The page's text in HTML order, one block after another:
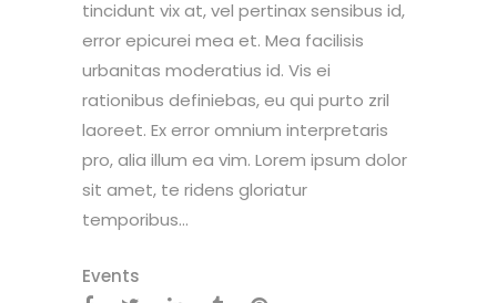
tincidunt vix at, vel pertinax sensibus id,
error epicurei mea et. Mea facilisis
urbanitas moderatius id. Vis ei
rationibus definiebas, eu qui purto zril
laoreet. Ex error omnium interpretaris
pro, alia illum ea vim. Lorem ipsum dolor
sit amet, te ridens gloriatur
temporibus...
Events